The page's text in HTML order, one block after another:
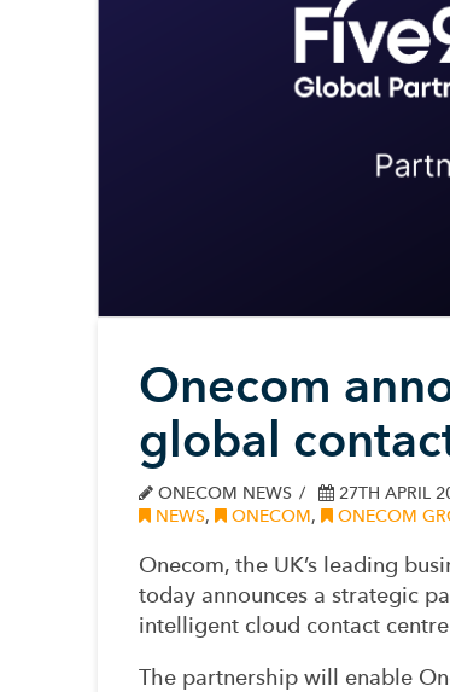
Onecom
global
ONECOM NEWS
27TH APRIL
NEWS, ONECOM, ONECOM
Onecom, the UK’s leading
today announces a strategic
intelligent cloud contact
The partnership will enable